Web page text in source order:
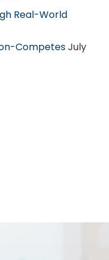
Real-World
CompetesJuly